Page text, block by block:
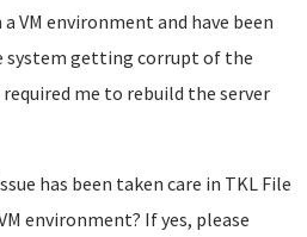
VM environment and have been
system getting corrupt of the
me to rebuild the server
has been taken care in TKL File
environment? If yes, please